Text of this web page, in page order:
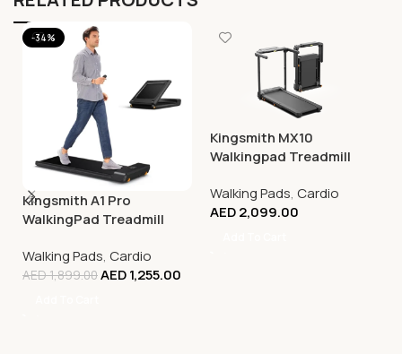
-34%
Kingsmith A1 Pro
WalkingPad Treadmill
Walking Pads, Cardio
AED1,899.00AED1,255.00
Kingsmith MX10
Walkingpad Treadmill
Walking Pads, Cardio
AED2,099.00